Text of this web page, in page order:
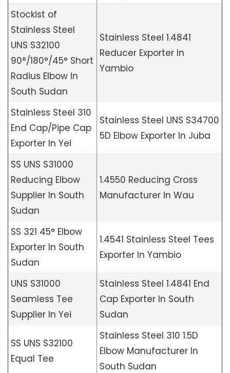
Stockist of
Stainless Steel
UNS S32100
90°/180°/45° Short
Radius Elbow In
South Sudan
Stainless Steel 1.4841
Reducer Exporter In
Yambio
Stainless Steel 310
End Cap/Pipe Cap
Exporter In Yei
Stainless Steel UNS S34700
5D Elbow Exporter In Juba
SS UNS S31000
Reducing Elbow
Supplier In South
Sudan
1.4550 Reducing Cross
Manufacturer In Wau
SS 321 45° Elbow
Exporter In South
Sudan
1.4541 Stainless Steel Tees
Exporter In Yambio
UNS S31000
Seamless Tee
Supplier In Yei
Stainless Steel 1.4841 End
Cap Exporter In South
Sudan
SS UNS S32100
Equal Tee
Stainless Steel 310 1.5D
Elbow Manufacturer In
South Sudan